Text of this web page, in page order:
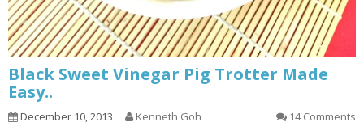
Black Sweet Vinegar Pig Trotter Made
Easy..
December 10, 2013 Kenneth Goh 14 Comments